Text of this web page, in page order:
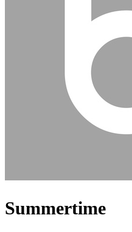
Summertime